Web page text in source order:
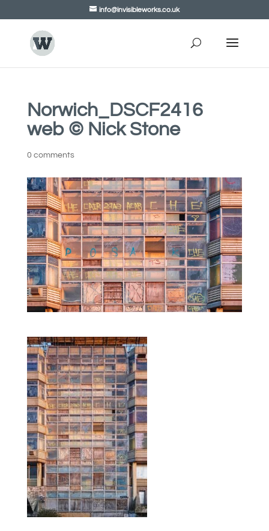
info@invisibleworks.co.uk
Norwich_DSCF2416
web © Nick Stone
0 comments